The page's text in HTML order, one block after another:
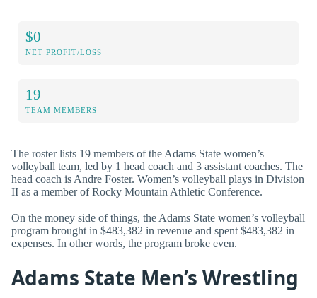
$0
NET PROFIT/LOSS
19
TEAM MEMBERS
The roster lists 19 members of the Adams State women’s
volleyball team, led by 1 head coach and 3 assistant coaches. The
head coach is Andre Foster. Women’s volleyball plays in Division
II as a member of Rocky Mountain Athletic Conference.
On the money side of things, the Adams State women’s volleyball
program brought in $483,382 in revenue and spent $483,382 in
expenses. In other words, the program broke even.
Adams State Men’s Wrestling